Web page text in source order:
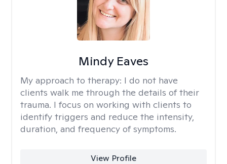
Mindy Eaves
My approach to therapy: I do not have
clients walk me through the details of their
trauma. I focus on working with clients to
identify triggers and reduce the intensity,
duration, and frequency of symptoms.
View Profile